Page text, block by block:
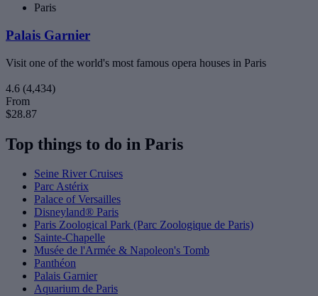
Paris
Palais Garnier
Visit one of the world's most famous opera houses in Paris
4.6 (4,434)
From
$28.87
Top things to do in Paris
Seine River Cruises
Parc Astérix
Palace of Versailles
Disneyland® Paris
Paris Zoological Park (Parc Zoologique de Paris)
Sainte-Chapelle
Musée de l'Armée & Napoleon's Tomb
Panthéon
Palais Garnier
Aquarium de Paris